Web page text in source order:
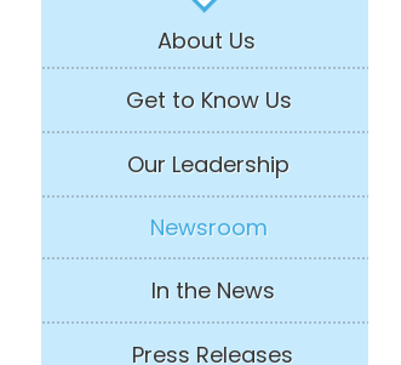
About Us
Get to Know Us
Our Leadership
Newsroom
In the News
Press Releases